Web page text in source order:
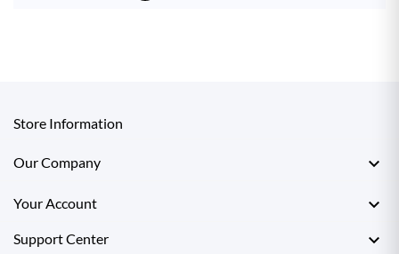
Store Information
Our Company 
Your Account 
Support Center 